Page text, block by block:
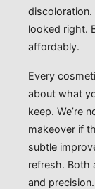
discoloration.
looked right.
affordably.
Every
about what
keep. We’re
makeover if
subtle
refresh. Both
and precision.